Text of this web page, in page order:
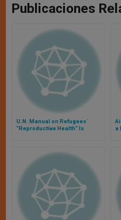
Publicaciones
U.N. Manual on Refugees´
"Reproductive Health" Is
a